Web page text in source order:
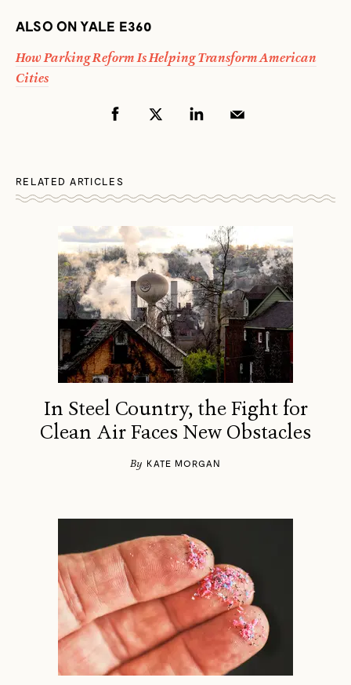
ALSO ON YALE E360
How Parking Reform Is Helping Transform American
Cities
RELATED ARTICLES
In Steel Country, the Fight for
Clean Air Faces New Obstacles
By KATE MORGAN